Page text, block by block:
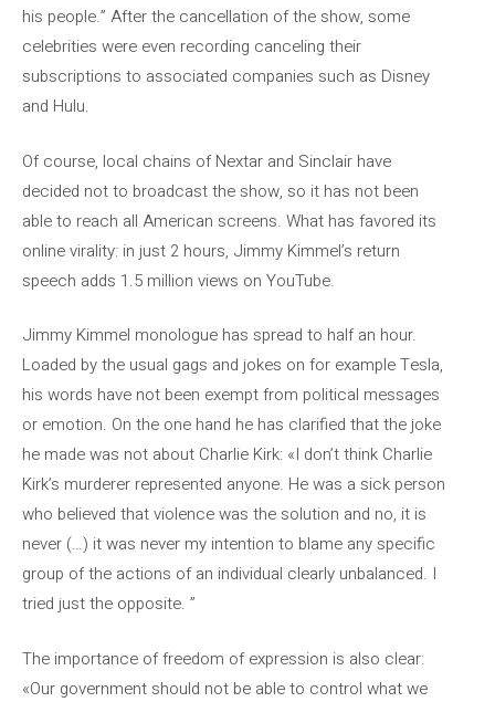
his people.” After the cancellation of the show, some
celebrities were even recording canceling their
subscriptions to associated companies such as Disney
and Hulu.
Of course, local chains of Nextar and Sinclair have
decided not to broadcast the show, so it has not been
able to reach all American screens. What has favored its
online virality: in just 2 hours, Jimmy Kimmel’s return
speech adds 1.5 million views on YouTube.
Jimmy Kimmel monologue has spread to half an hour.
Loaded by the usual gags and jokes on for example Tesla,
his words have not been exempt from political messages
or emotion. On the one hand he has clarified that the joke
he made was not about Charlie Kirk: «I don’t think Charlie
Kirk’s murderer represented anyone. He was a sick person
who believed that violence was the solution and no, it is
never (…) it was never my intention to blame any specific
group of the actions of an individual clearly unbalanced. I
tried just the opposite. ”
The importance of freedom of expression is also clear:
«Our government should not be able to control what we